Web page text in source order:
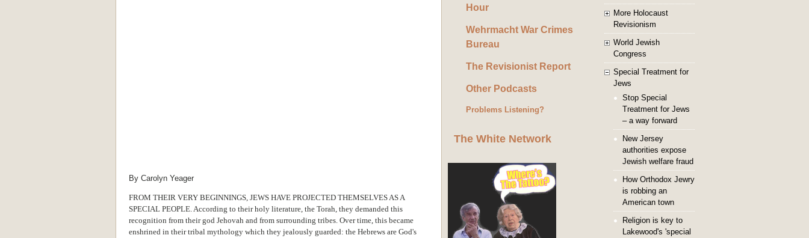
By Carolyn Yeager
FROM THEIR VERY BEGINNINGS, JEWS HAVE PROJECTED THEMSELVES AS A
SPECIAL PEOPLE. According to their holy literature, the Torah, they demanded this
recognition from their god Jehovah and from surrounding tribes. Over time, this became
enshrined in their tribal mythology which they jealously guarded: the Hebrews are God's
Hour
Wehrmacht War Crimes
Bureau
The Revisionist Report
Other Podcasts
Problems Listening?
The White Network
More Holocaust
Revisionism
World Jewish
Congress
Special Treatment for
Jews
Stop Special
Treatment for Jews
– a way forward
New Jersey
authorities expose
Jewish welfare fraud
How Orthodox Jewry
is robbing an
American town
Religion is key to
Lakewood's 'special